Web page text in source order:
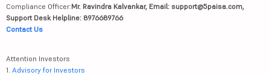
Compliance Officer:Mr. Ravindra Kalvankar, Email: support@5paisa.com,
Support Desk Helpline: 8976689766
Contact Us
Attention Investors
1. Advisory for Investors